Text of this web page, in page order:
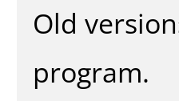
Old
program.